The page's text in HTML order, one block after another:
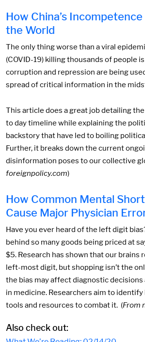
How China’s
the World
The only thing worse than a viral
(COVID-19) killing thousands of people
corruption and repression are being
spread of critical information in the
This article does a great job detailing
to day timeline while explaining the
backstory that have led to boiling
Further, it breaks down the current
disinformation poses to our collective
foreignpolicy.com)
How Common Mental
Cause Major Physician
Have you ever heard of the left digit
behind so many goods being priced at
$5. Research has shown that our brains
left-most digit, but shopping isn’t the
the bias may affect diagnostic
in medicine. Researchers aim to identify
tools and resources to combat it. (From
Also check out: